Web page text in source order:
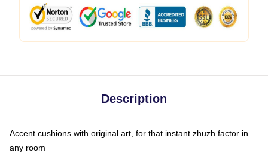
Description
Accent cushions with original art, for that instant zhuzh factor in
any room